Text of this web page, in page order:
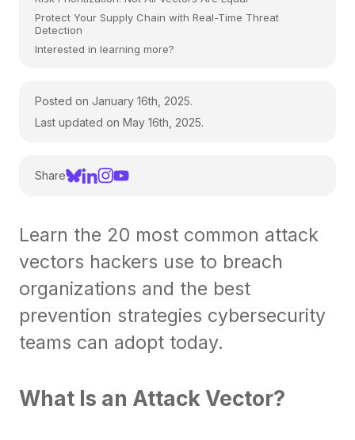
Protect Your Supply Chain with Real-Time Threat
Detection
Interested in learning more?
Posted on January 16th, 2025.
Last updated on May 16th, 2025.
Share
Learn the 20 most common attack
vectors hackers use to breach
organizations and the best
prevention strategies cybersecurity
teams can adopt today.
What Is an Attack Vector?